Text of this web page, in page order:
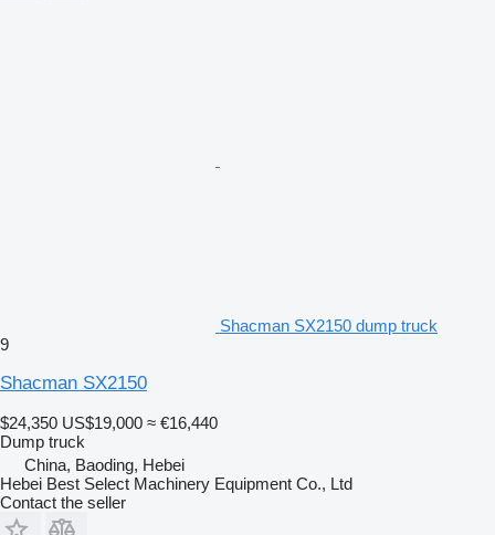
Shacman SX2150 dump truck
9
Shacman SX2150
$24,350 US$19,000 ≈ €16,440
Dump truck
China, Baoding, Hebei
Hebei Best Select Machinery Equipment Co., Ltd
Contact the seller